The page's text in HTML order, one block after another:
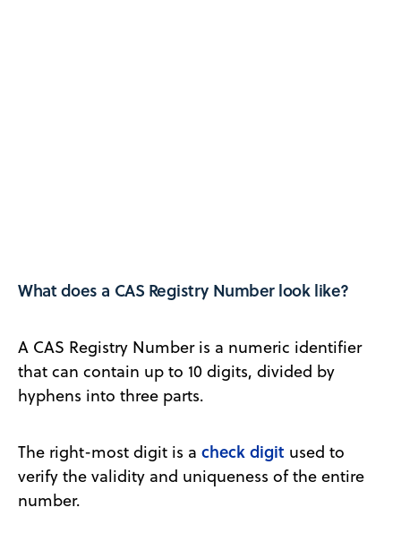
What does a CAS Registry Number look like?
A CAS Registry Number is a numeric identifier
that can contain up to 10 digits, divided by
hyphens into three parts.
The right-most digit is a check digit used to
verify the validity and uniqueness of the entire
number.